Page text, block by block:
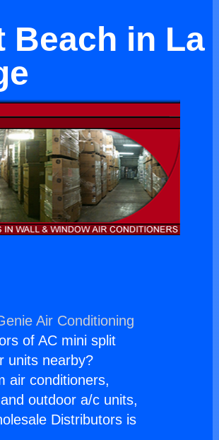
Beach in La
Air Conditioning
of AC mini split
units nearby?
air conditioners,
outdoor a/c units,
Distributors is